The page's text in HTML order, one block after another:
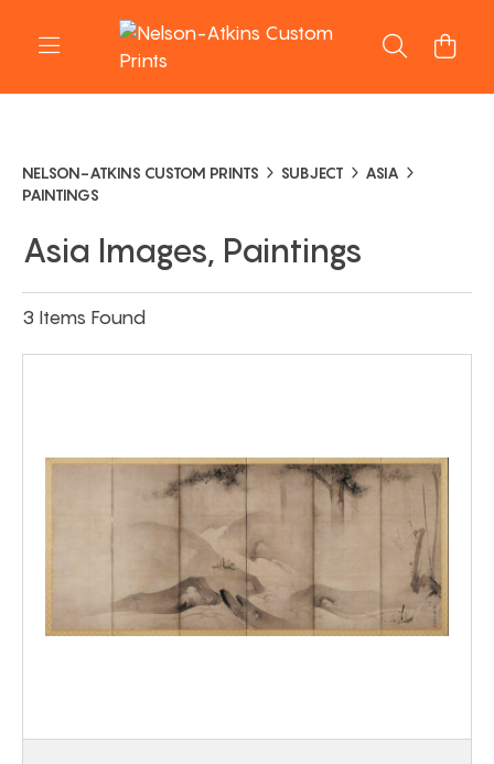
NELSON-ATKINS CUSTOM PRINTS SUBJECT
ASIA
PAINTINGS
Asia Images, Paintings
3 Items Found